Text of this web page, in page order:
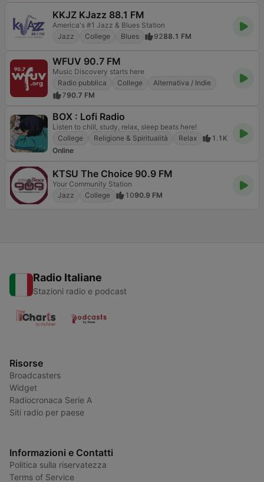
KKJZ KJazz 88.1 FM
America's #1 Jazz & Blues Station
Jazz
College Blues 9288.1 FM
WFUV 90.7 FM
Music Discovery starts here
Radio pubblica
College
Alternativa / Indie
790.7 FM
BOX : Lofi Radio
Listen to chill, study, relax, sleep beats here!
College
Religione & Spiritualità Relax
1.1K
Online
KTSU The Choice 90.9 FM
Your Community Station
Jazz
College 1090.9 FM
Radio Italiane
Stazioni radio e podcast
Risorse
Broadcasters
Widget
Radiocronaca Serie A
Siti radio per paese
Informazioni e Contatti
Politica sulla riservatezza
Terms of Service